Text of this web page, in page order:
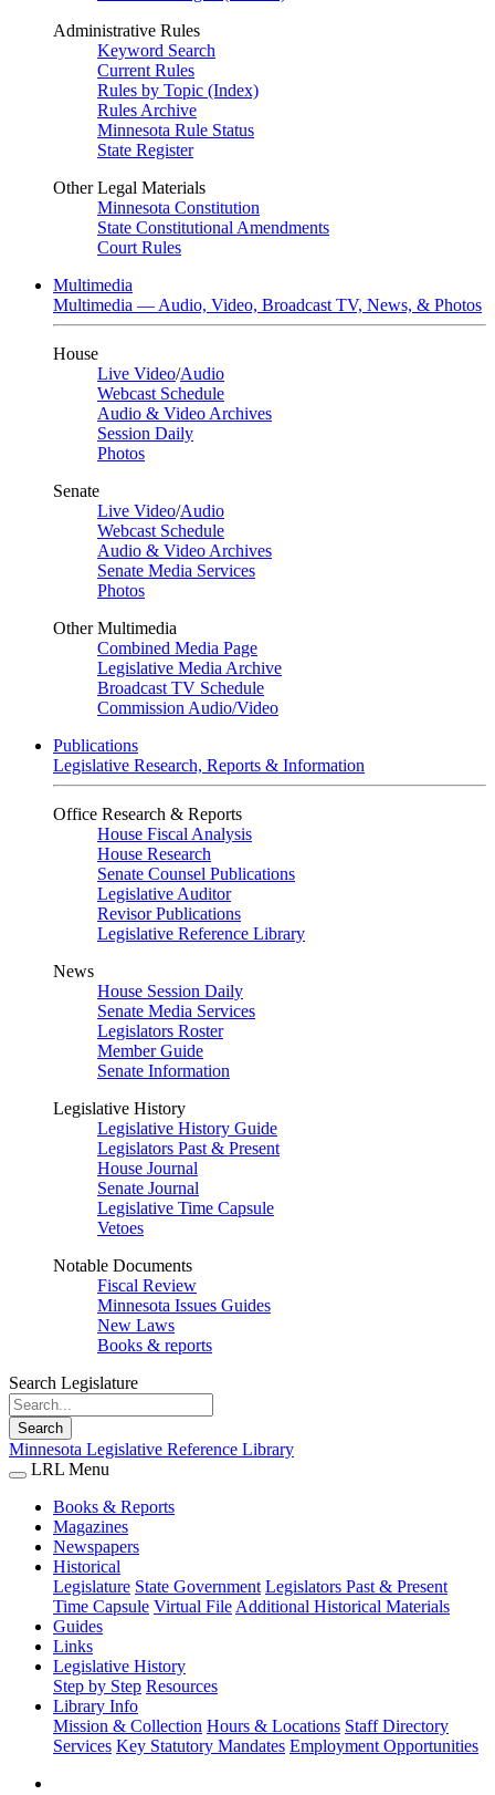
Administrative Rules
Keyword Search
Current Rules
Rules by Topic (Index)
Rules Archive
Minnesota Rule Status
State Register
Other Legal Materials
Minnesota Constitution
State Constitutional Amendments
Court Rules
Multimedia
Multimedia — Audio, Video, Broadcast TV, News, & Photos
House
Live Video/Audio
Webcast Schedule
Audio & Video Archives
Session Daily
Photos
Senate
Live Video/Audio
Webcast Schedule
Audio & Video Archives
Senate Media Services
Photos
Other Multimedia
Combined Media Page
Legislative Media Archive
Broadcast TV Schedule
Commission Audio/Video
Publications
Legislative Research, Reports & Information
Office Research & Reports
House Fiscal Analysis
House Research
Senate Counsel Publications
Legislative Auditor
Revisor Publications
Legislative Reference Library
News
House Session Daily
Senate Media Services
Legislators Roster
Member Guide
Senate Information
Legislative History
Legislative History Guide
Legislators Past & Present
House Journal
Senate Journal
Legislative Time Capsule
Vetoes
Notable Documents
Fiscal Review
Minnesota Issues Guides
New Laws
Books & reports
Search Legislature
Search
Minnesota Legislative Reference Library
LRL Menu
Books & Reports
Magazines
Newspapers
Historical
Legislature State Government Legislators Past & Present
Time Capsule Virtual File Additional Historical Materials
Guides
Links
Legislative History
Step by Step Resources
Library Info
Mission & Collection Hours & Locations Staff Directory
Services Key Statutory Mandates Employment Opportunities